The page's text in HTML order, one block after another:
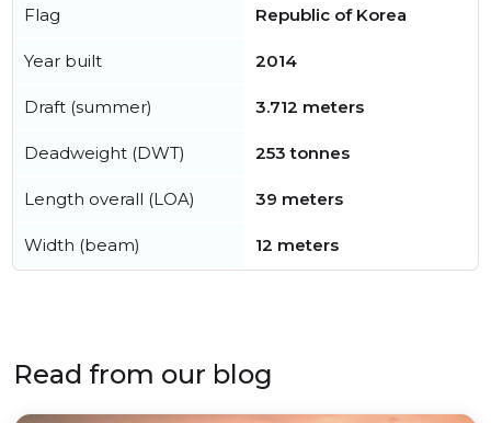
Flag Republic of Korea
Year built 2014
Draft (summer) 3.712 meters
Deadweight (DWT) 253 tonnes
Length overall (LOA) 39 meters
Width (beam) 12 meters
Read from our blog